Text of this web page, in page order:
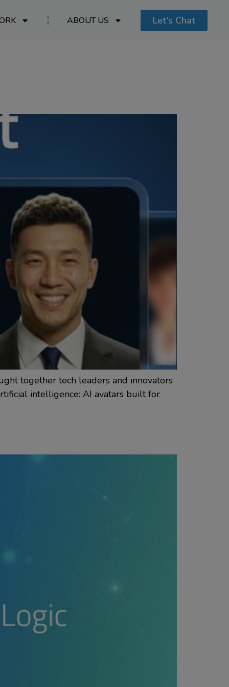
ABOUT US Let's Chat
together tech leaders and innovators
intelligence: AI avatars built for